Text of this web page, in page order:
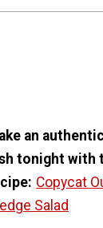
an
tonight with
Copycat
Salad